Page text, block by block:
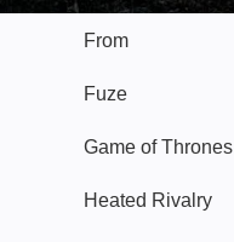
From
Fuze
Game of Thrones
Heated Rivalry